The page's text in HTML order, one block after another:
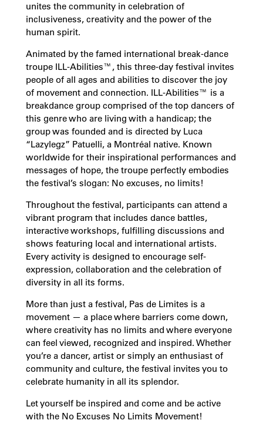
unites the community in celebration of
inclusiveness, creativity and the power of the
human spirit.
Animated by the famed international break-dance
troupe ILL-Abilities™, this three-day festival invites
people of all ages and abilities to discover the joy
of movement and connection. ILL-Abilities™ is a
breakdance group comprised of the top dancers of
this genre who are living with a handicap; the
group was founded and is directed by Luca
“Lazylegz” Patuelli, a Montréal native. Known
worldwide for their inspirational performances and
messages of hope, the troupe perfectly embodies
the festival’s slogan: No excuses, no limits!
Throughout the festival, participants can attend a
vibrant program that includes dance battles,
interactive workshops, fulfilling discussions and
shows featuring local and international artists.
Every activity is designed to encourage self-
expression, collaboration and the celebration of
diversity in all its forms.
More than just a festival, Pas de Limites is a
movement — a place where barriers come down,
where creativity has no limits and where everyone
can feel viewed, recognized and inspired. Whether
you’re a dancer, artist or simply an enthusiast of
community and culture, the festival invites you to
celebrate humanity in all its splendor.
Let yourself be inspired and come and be active
with the No Excuses No Limits Movement!